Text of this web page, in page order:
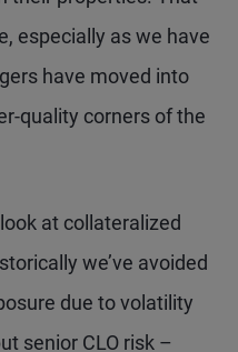
especially as we have
have moved into
quality corners of the
at collateralized
we’ve avoided
due to volatility
senior CLO risk –